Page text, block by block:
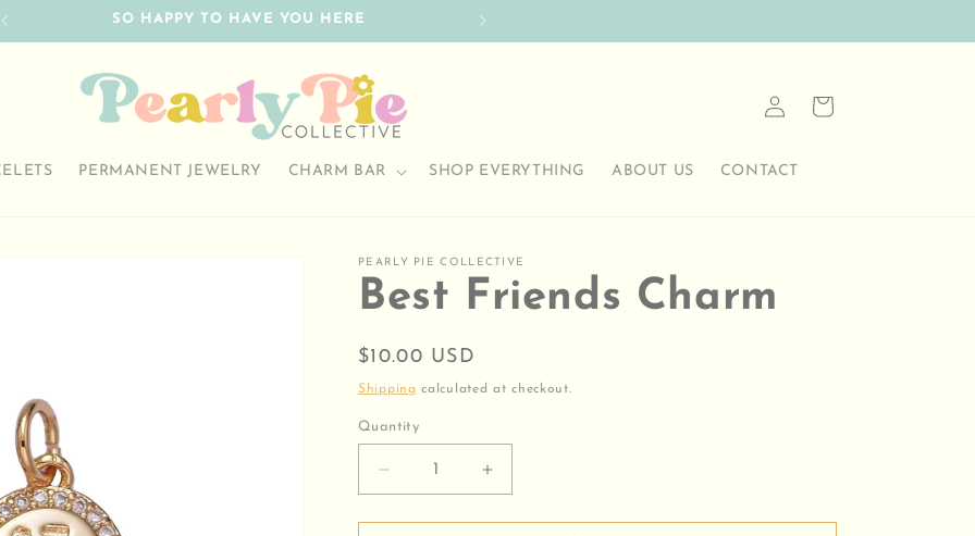
SO HAPPY TO HAVE YOU HERE
PERMANENT JEWELRY CHARM BAR SHOP EVERYTHING ABOUT US CONTACT
Log
in
Cart
PEARLY PIE COLLECTIVE
Best Friends Charm
Regular
price
$10.00 USD
Shipping calculated at checkout.
Quantity
Decrease
quantity
for
Increase
quantity
for